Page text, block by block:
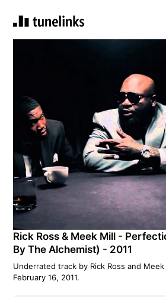
Rick Ross & Meek Mill -
By The Alchemist) - 2011
Underrated track by Rick Ross and
February 16, 2011.